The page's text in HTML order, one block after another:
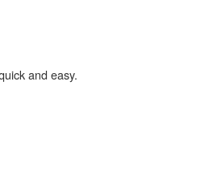
and easy.